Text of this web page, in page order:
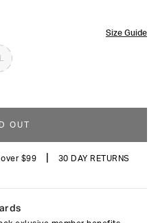
Size Guide
OUT
over $99 30 DAY RETURNS